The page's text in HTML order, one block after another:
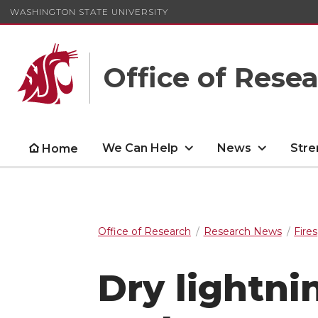
WASHINGTON STATE UNIVERSITY
Office of
Home We Can Help News
Office of Research Research News Fires
Dry